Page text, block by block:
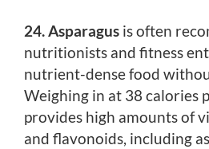
24. Asparagus is often
nutritionists and fitness
nutrient-dense food
Weighing in at 38 calories
provides high amounts of
and flavonoids, including